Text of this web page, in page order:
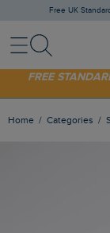
Free UK
MenuSearch
SHOP TODAY -
FREE
Home Categories